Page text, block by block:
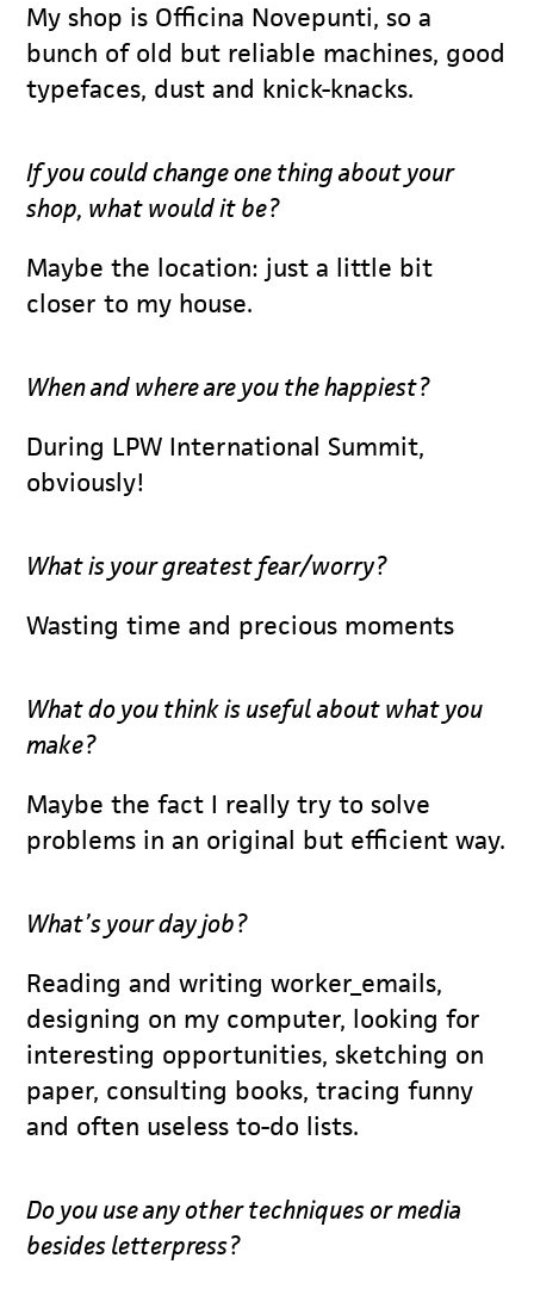
My shop is Officina Novepunti, so a
bunch of old but reliable machines, good
typefaces, dust and knick-knacks.
If you could change one thing about your
shop, what would it be?
Maybe the location: just a little bit
closer to my house.
When and where are you the happiest?
During LPW International Summit,
obviously!
What is your greatest fear/worry?
Wasting time and precious moments
What do you think is useful about what you
make?
Maybe the fact I really try to solve
problems in an original but efficient way.
What’s your day job?
Reading and writing worker_emails,
designing on my computer, looking for
interesting opportunities, sketching on
paper, consulting books, tracing funny
and often useless to-do lists.
Do you use any other techniques or media
besides letterpress?